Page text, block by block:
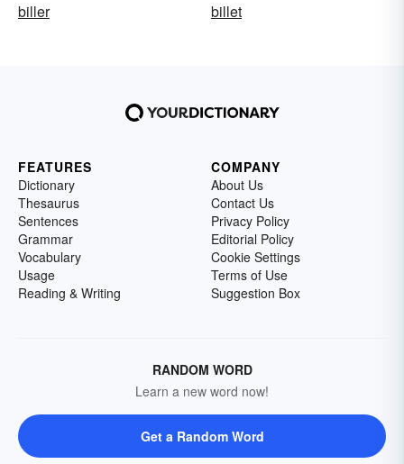
biller
billet
FEATURES
Dictionary
Thesaurus
Sentences
Grammar
Vocabulary
Usage
Reading & Writing
COMPANY
About Us
Contact Us
Privacy Policy
Editorial Policy
Cookie Settings
Terms of Use
Suggestion Box
RANDOM WORD
Learn a new word now!
Get a Random Word